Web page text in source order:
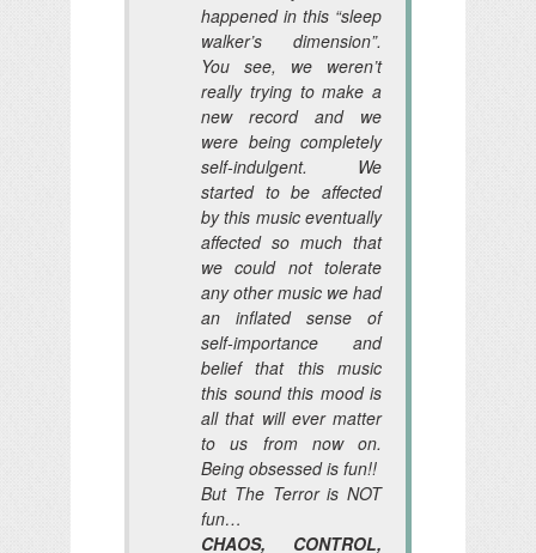
happened in this “sleep
walker’s dimension”.
You see, we weren’t
really trying to make a
new record and we
were being completely
self-indulgent. We
started to be affected
by this music eventually
affected so much that
we could not tolerate
any other music we had
an inflated sense of
self-importance and
belief that this music
this sound this mood is
all that will ever matter
to us from now on.
Being obsessed is fun!!
But The Terror is NOT
fun…
CHAOS, CONTROL,